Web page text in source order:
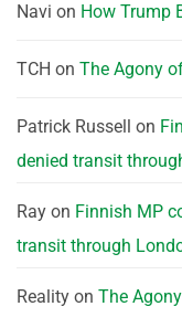
Navi on How Trump
TCH on The Agony
Patrick Russell on
denied transit
Ray on Finnish MP
transit through
Reality on The